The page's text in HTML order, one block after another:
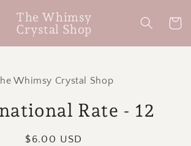
The Whimsy
Crystal Shop
Cart
Whimsy Crystal Shop
Rate - 12
Regular
$6.00 USD